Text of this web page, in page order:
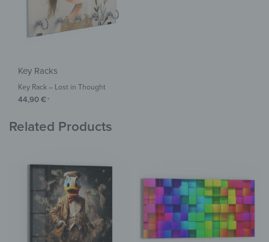
Key Racks
Key Rack – Lost in Thought
44,90€ *
Related Products